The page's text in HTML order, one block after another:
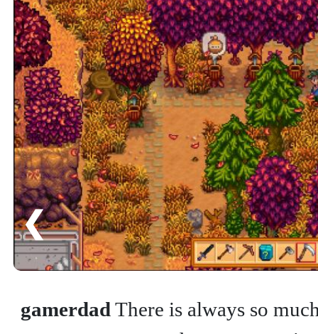
❮
gamerdadThere is always so